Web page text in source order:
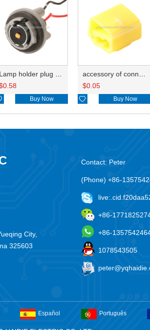
Lamp holder plug HDL-381
0.58
Buy Now
accessory of connector HD-JXJ805
$0.05
 Buy Now
City,
325603
Contact: Peter
(Phone) +86-
+86-
+86-
1078543505
Español Português